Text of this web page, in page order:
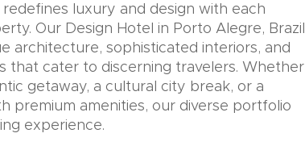
luxury and design with each
Our Design Hotel in Porto Alegre, Brazil
architecture, sophisticated interiors, and
that cater to discerning travelers. Whether
getaway, a cultural city break, or a
premium amenities, our diverse portfolio
experience.